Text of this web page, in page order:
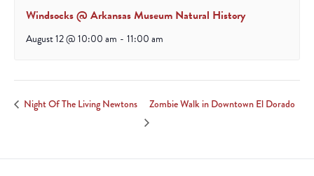
Windsocks @ Arkansas Museum Natural History
August 12 @ 10:00 am - 11:00 am
Night Of The Living Newtons Zombie Walk in Downtown El Dorado